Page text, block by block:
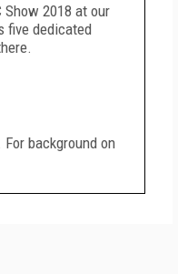
2018 at our
five dedicated
background on